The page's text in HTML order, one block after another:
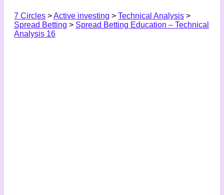
7 Circles >Active investing > Technical Analysis >
Spread Betting > Spread Betting Education – Technical
Analysis 16